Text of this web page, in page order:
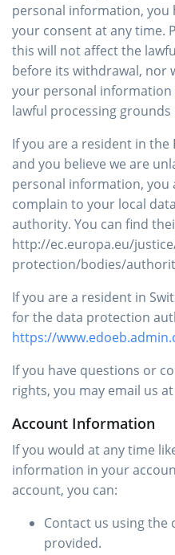
personal information,
your consent at any time.
this will not affect the
before its withdrawal, nor
your personal
lawful processing
If you are a resident in the
and you believe we are
personal information, you
complain to your local
authority. You can find
http://ec.europa.eu/
protection/bodies/
If you are a resident in
for the data protection
https://
If you have questions or
rights, you may email us
Account Information
If you would at any time
information in your
account, you can:
Contact us using
provided.